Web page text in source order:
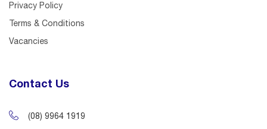
Privacy Policy
Terms & Conditions
Vacancies
Contact Us
(08) 9964 1919